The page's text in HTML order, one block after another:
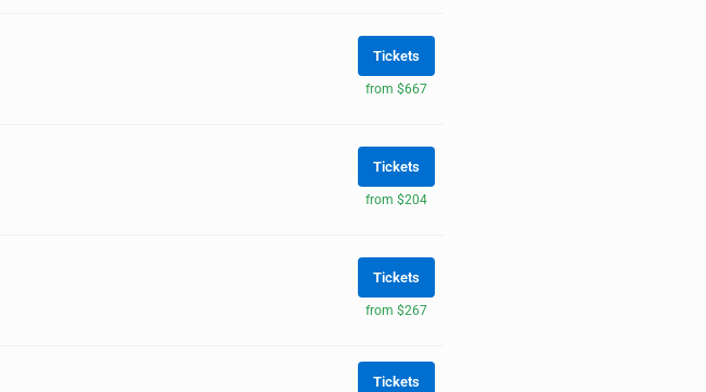
Tickets
from $667
Tickets
from $204
Tickets
from $267
Tickets